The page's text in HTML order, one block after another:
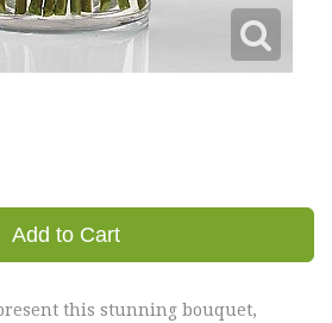
Add to Cart
this stunning bouquet,